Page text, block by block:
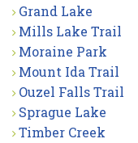
Grand Lake
Mills Lake Trail
Moraine Park
Mount Ida Trail
Ouzel Falls Trail
Sprague Lake
Timber Creek